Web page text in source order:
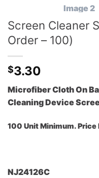
Screen Cleaner
Order – 100)
$3.30
Microfiber Cloth On
Cleaning Device
100 Unit Minimum.
NJ24126C